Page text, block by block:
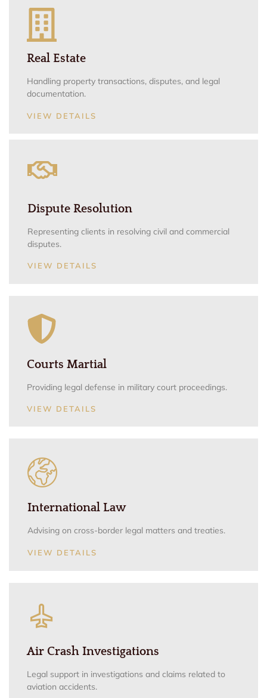
Real Estate
Handling property transactions, disputes, and legal
documentation.
VIEW DETAILS
Dispute Resolution
Representing clients in resolving civil and commercial
disputes.
VIEW DETAILS
Courts Martial
Providing legal defense in military court proceedings.
VIEW DETAILS
International Law
Advising on cross-border legal matters and treaties.
VIEW DETAILS
Air Crash Investigations
Legal support in investigations and claims related to
aviation accidents.